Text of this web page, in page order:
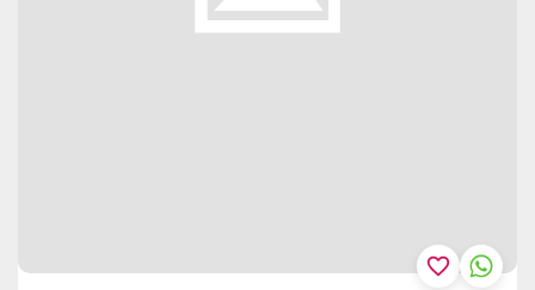
favorite_border